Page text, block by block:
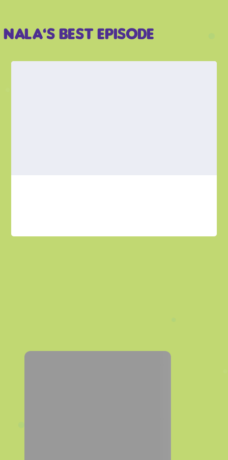
Nala’s Best Episode